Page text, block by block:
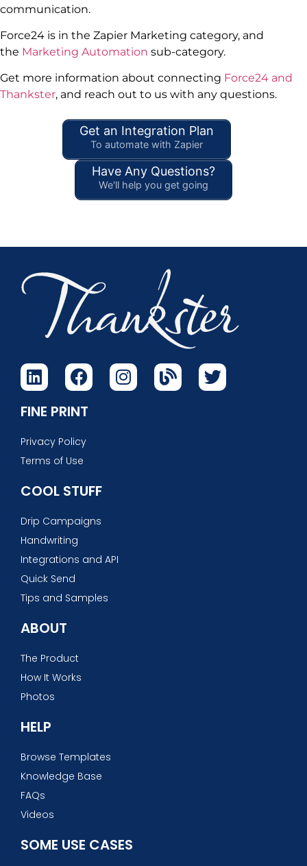
communication.
Force24 is in the Zapier Marketing category, and
the Marketing Automation sub-category.
Get more information about connecting Force24 and
Thankster, and reach out to us with any questions.
Get an Integration Plan
To automate with Zapier
Have Any Questions?
We'll help you get going
FINE PRINT
Privacy Policy
Terms of Use
COOL STUFF
Drip Campaigns
Handwriting
Integrations and API
Quick Send
Tips and Samples
ABOUT
The Product
How It Works
Photos
HELP
Browse Templates
Knowledge Base
FAQs
Videos
SOME USE CASES